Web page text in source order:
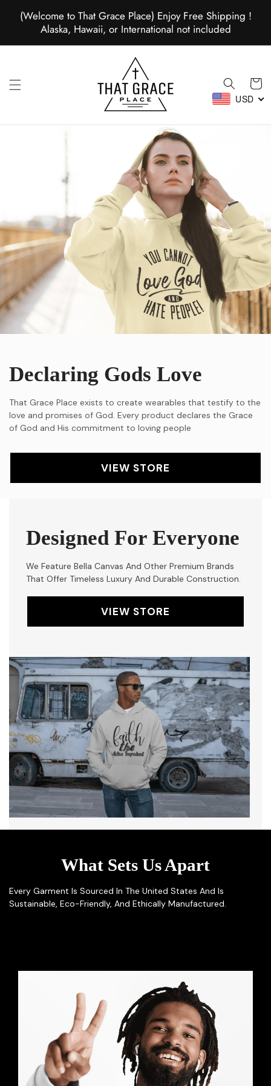
Skip to
content
(Welcome to That Grace Place) Enjoy Free Shipping !
Alaska, Hawaii, or International not included
Cart
USD
Declaring Gods Love
That Grace Place exists to create wearables that testify to the
love and promises of God. Every product declares the Grace
of God and His commitment to loving people
VIEW STORE
Designed For Everyone
We Feature Bella Canvas And Other Premium Brands
That Offer Timeless Luxury And Durable Construction.
VIEW STORE
What Sets Us Apart
Every Garment Is Sourced In The United States And Is
Sustainable, Eco-Friendly, And Ethically Manufactured.